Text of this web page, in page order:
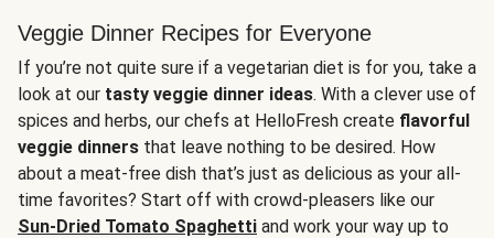
Veggie Dinner Recipes for Everyone
If you’re not quite sure if a vegetarian diet is for you, take a
look at our tasty veggie dinner ideas. With a clever use of
spices and herbs, our chefs at HelloFresh create flavorful
veggie dinners that leave nothing to be desired. How
about a meat-free dish that’s just as delicious as your all-
time favorites? Start off with crowd-pleasers like our
Sun-Dried Tomato Spaghetti and work your way up to